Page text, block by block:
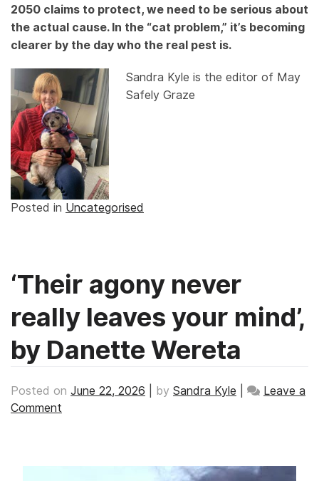
2050 claims to protect, we need to be serious about
the actual cause. In the “cat problem,” it’s becoming
clearer by the day who the real pest is.
Sandra Kyle is the editor of May
Safely Graze
Posted in Uncategorised
‘Their agony never
really leaves your mind’,
by Danette Wereta
Posted on June 22, 2026 by Sandra Kyle
Leave a
Comment